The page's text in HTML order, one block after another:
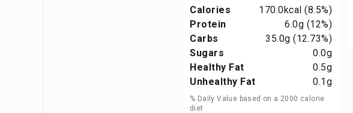
Calories 170.0kcal (8.5%)
Protein
6.0g (12%)
Carbs
35.0g (12.73%)
Sugars
0.0g
Healthy Fat
0.5g
Unhealthy Fat
0.1g
% Daily Value based on a 2000 calorie
diet